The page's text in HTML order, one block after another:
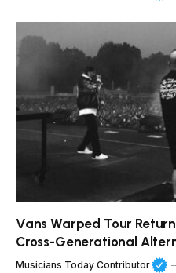
Vans Warped Tour
Cross-Generational
Musicians Today Contributor